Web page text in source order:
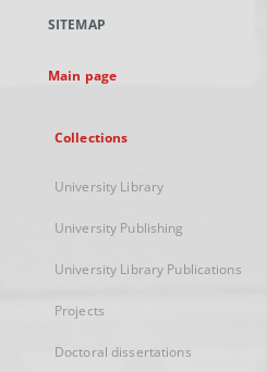
new
SITEMAP
Main page
Collections
University Library
University Publishing
University Library Publications
Projects
Doctoral dissertations